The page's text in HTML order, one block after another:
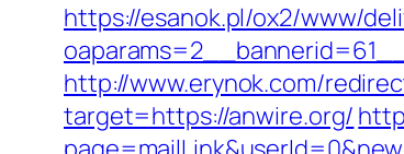
https://esanok.pl/ox2/www/
http://www.erynok.com/
target=https://anwire.org/